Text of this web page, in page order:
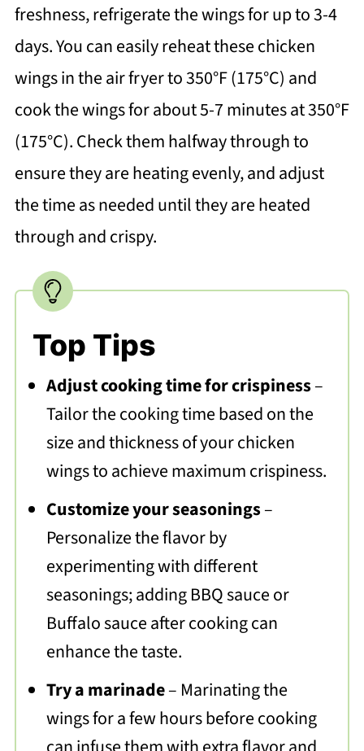
freshness, refrigerate the wings for up to 3-4
days. You can easily reheat these chicken
wings in the air fryer to 350°F (175°C) and
cook the wings for about 5-7 minutes at 350°F
(175°C). Check them halfway through to
ensure they are heating evenly, and adjust
the time as needed until they are heated
through and crispy.
Top Tips
Adjust cooking time for crispiness–
Tailor the cooking time based on the
size and thickness of your chicken
wings to achieve maximum crispiness.
Customize your seasonings–
Personalize the flavor by
experimenting with different
seasonings; adding BBQ sauce or
Buffalo sauce after cooking can
enhance the taste.
Try a marinade– Marinating the
wings for a few hours before cooking